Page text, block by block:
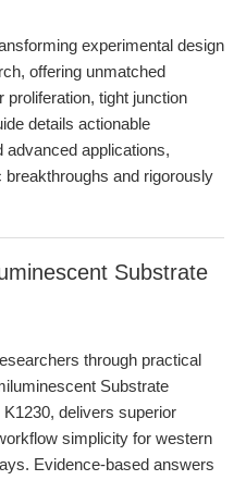
experimental design
offering unmatched
tight junction
details actionable
advanced applications,
and rigorously
Substrate
through practical
Substrate
delivers superior
simplicity for western
Evidence-based answers